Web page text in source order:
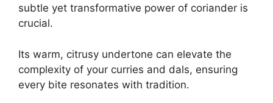
subtle yet transformative power of coriander is
crucial.
Its warm, citrusy undertone can elevate the
complexity of your curries and dals, ensuring
every bite resonates with tradition.